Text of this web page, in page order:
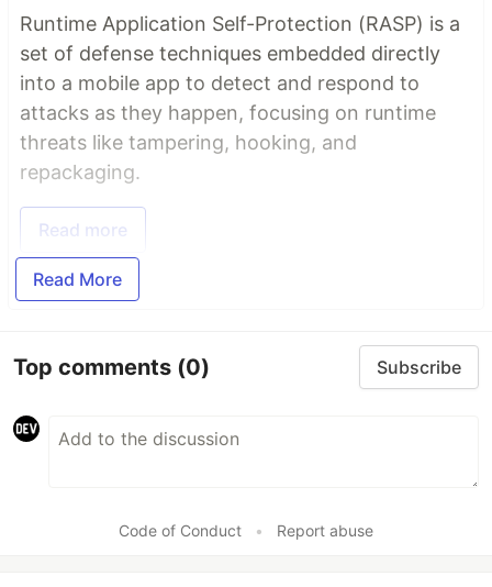
Runtime Application Self-Protection (RASP) is a
set of defense techniques embedded directly
into a mobile app to detect and respond to
attacks as they happen, focusing on runtime
threats like tampering, hooking, and
repackaging.
Read more
Read More
Top comments (0) Subscribe
Code of Conduct • Report abuse